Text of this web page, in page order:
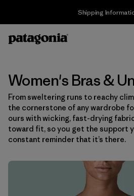
Shipping
Filter by
Size
XS (6)
S (6)
M (6)
L (7)
Women's Bras &
From sweltering runs to reachy
the cornerstone of any wardrobe
ours with wicking, fast-drying
toward fit, so you get the support
constant reminder that it’s there.